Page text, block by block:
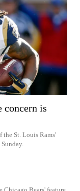
concern is
the St. Louis Rams'
Chicago Bears' feature